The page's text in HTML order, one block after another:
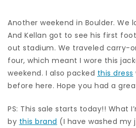
Another weekend in Boulder. We
And Kellan got to see his first
out stadium. We traveled carry-
four, which meant I wore this
weekend. I also packed this dress
before here. Hope you had a
PS: This sale starts today!! What
by this brand (I have washed my